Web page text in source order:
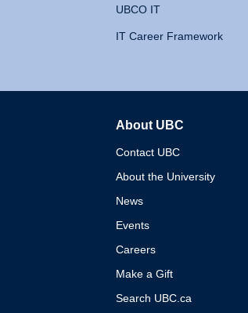
UBCO IT
IT Career Framework
About UBC
Contact UBC
About the University
News
Events
Careers
Make a Gift
Search UBC.ca